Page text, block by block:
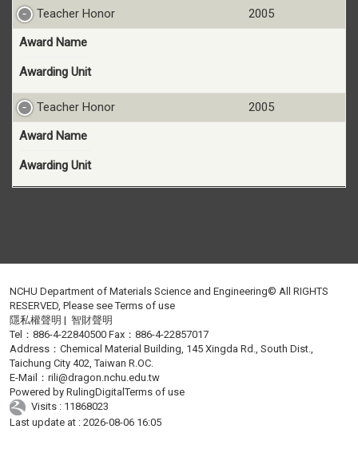
Teacher Honor
2005
Award Name
Awarding Unit
Teacher Honor
2005
Award Name
Awarding Unit
NCHU Department of Materials Science and Engineering© All RIGHTS
RESERVED, Please seeTerms of use
隱私權聲明 |智財聲明
Tel：886-4-22840500 Fax：886-4-22857017
Address：Chemical Material Building, 145 Xingda Rd., South Dist.,
Taichung City 402, Taiwan R.OC.
E-Mail：rili@dragon.nchu.edu.tw
Powered byRulingDigitalTerms of use
Visits : 11868023
Last update at :2026-08-06 16:05